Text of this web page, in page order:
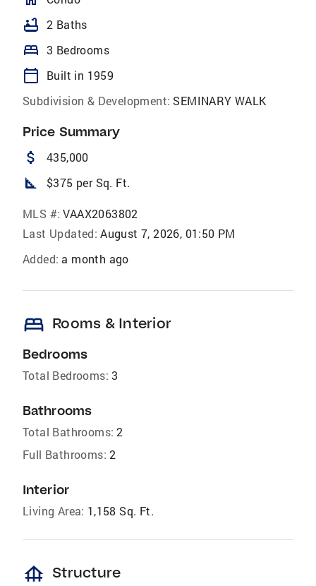
bathtub 2 Baths
bed 3 Bedrooms
calendar_today
Built in 1959
Subdivision & Development: SEMINARY WALK
Price Summary
attach_money 435,000
square_foot $375 per Sq. Ft.
MLS #: VAAX2063802
Last Updated: August 7, 2026, 01:50 PM
Added: a month ago
bed Rooms & Interior
Bedrooms
Total Bedrooms: 3
Bathrooms
Total Bathrooms: 2
Full Bathrooms: 2
Interior
Living Area: 1,158 Sq. Ft.
foundation Structure